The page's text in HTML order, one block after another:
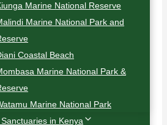
Marine National Reserve
Marine National Park and
Coastal Beach
Marine National Park &
Marine National Park
in Kenya